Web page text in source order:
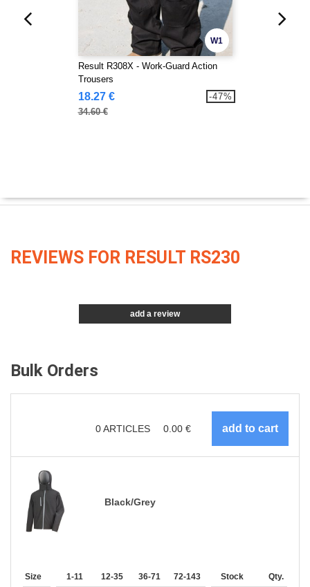
W1
Result R308X - Work-Guard Action
Trousers
18.27 €
34.60 €
-47%
REVIEWS FOR RESULT RS230
add a review
Bulk Orders
0ARTICLES 0.00 €
Black/Grey
Size 1-11 12-35 36-71 72-143 144-287 288 +
Stock Qty.